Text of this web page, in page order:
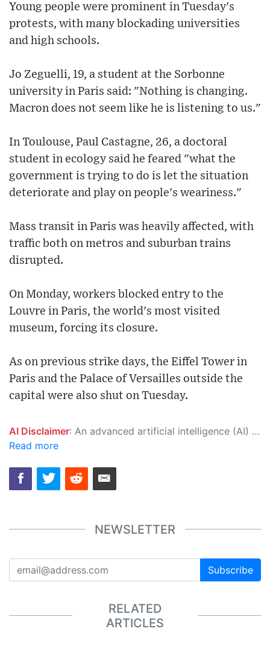
Young people were prominent in Tuesday's
protests, with many blockading universities
and high schools.
Jo Zeguelli, 19, a student at the Sorbonne
university in Paris said: "Nothing is changing.
Macron does not seem like he is listening to us."
In Toulouse, Paul Castagne, 26, a doctoral
student in ecology said he feared "what the
government is trying to do is let the situation
deteriorate and play on people's weariness."
Mass transit in Paris was heavily affected, with
traffic both on metros and suburban trains
disrupted.
On Monday, workers blocked entry to the
Louvre in Paris, the world's most visited
museum, forcing its closure.
As on previous strike days, the Eiffel Tower in
Paris and the Palace of Versailles outside the
capital were also shut on Tuesday.
AI Disclaimer: An advanced artificial intelligence (AI) system generated the content of this page on its own. This innovative technology conducts extensive research from a variety of reliable sources, performs rigorous fact-checking and verification, cleans up and balances biased or manipulated content, and presents a minimal factual summary that is just enough yet essential for you to function as an informed and educated citizen. Please keep in mind, however, that this system is an evolving technology, and as a result, the article may contain accidental inaccuracies or errors. We urge you to help us improve our site by reporting any inaccuracies you find using the "
Read more
NEWSLETTER
Subscribe
RELATED
ARTICLES